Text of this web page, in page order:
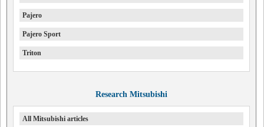
Pajero
Pajero Sport
Triton
Research Mitsubishi
All Mitsubishi articles